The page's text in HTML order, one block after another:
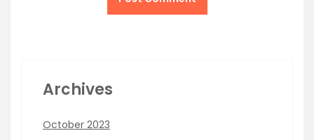
Archives
October 2023